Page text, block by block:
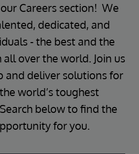
Careers section! We
dedicated, and
- the best and the
over the world. Join us
and deliver solutions for
world’s toughest
below to find the
for you.